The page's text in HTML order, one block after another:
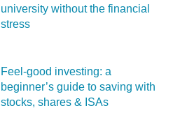
university without the financial
stress
Feel‑good investing: a
beginner’s guide to saving with
stocks, shares & ISAs